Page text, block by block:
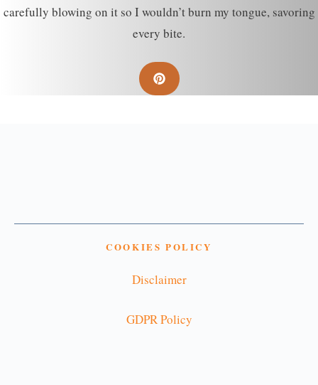
carefully blowing on it so I wouldn’t burn my tongue, savoring
every bite.
COOKIES POLICY
Disclaimer
GDPR Policy